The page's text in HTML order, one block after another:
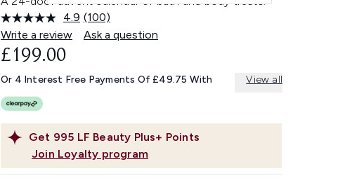
4.9 Read
100
Reviews.
link.
(100)
Write a review
Ask a question
Get 995 LF Beauty Plus+ Points
Join Loyalty program
£199.00
Or 4 Interest Free Payments Of £49.75 With View all